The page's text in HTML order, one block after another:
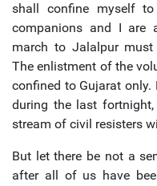
shall confine myself
companions and I are
march to Jalalpur
The enlistment of the
confined to Gujarat only.
during the last
stream of civil resisters
But let there be not a
after all of us have